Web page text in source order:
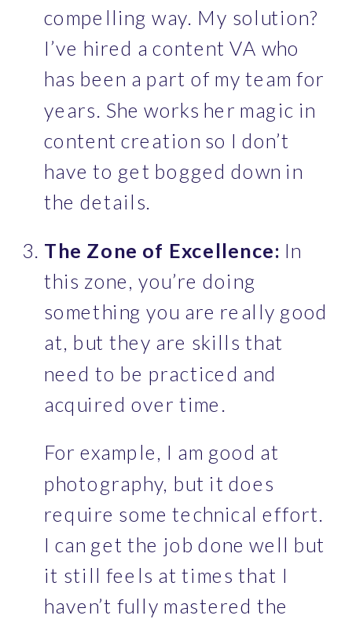
compelling way. My solution?
I’ve hired a content VA who
has been a part of my team for
years. She works her magic in
content creation so I don’t
have to get bogged down in
the details.
The Zone of Excellence: In
this zone, you’re doing
something you are really good
at, but they are skills that
need to be practiced and
acquired over time.
For example, I am good at
photography, but it does
require some technical effort.
I can get the job done well but
it still feels at times that I
haven’t fully mastered the